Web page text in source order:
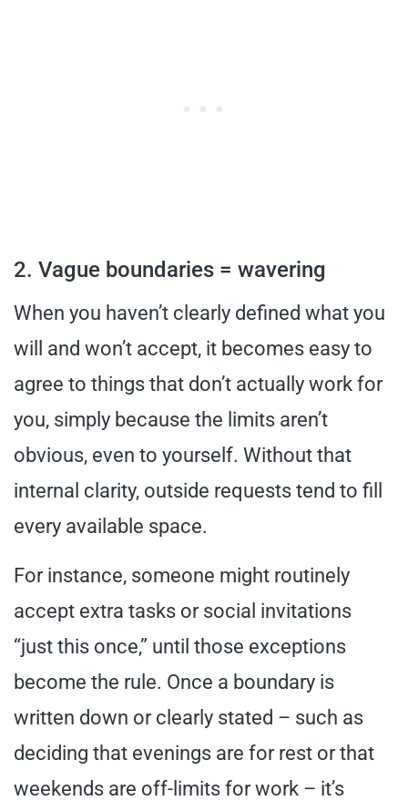
2. Vague boundaries = wavering
When you haven’t clearly defined what you
will and won’t accept, it becomes easy to
agree to things that don’t actually work for
you, simply because the limits aren’t
obvious, even to yourself. Without that
internal clarity, outside requests tend to fill
every available space.
For instance, someone might routinely
accept extra tasks or social invitations
“just this once,” until those exceptions
become the rule. Once a boundary is
written down or clearly stated – such as
deciding that evenings are for rest or that
weekends are off-limits for work – it’s